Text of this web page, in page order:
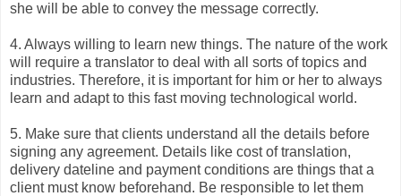
she will be able to convey the message correctly.
4. Always willing to learn new things. The nature of the work
will require a translator to deal with all sorts of topics and
industries. Therefore, it is important for him or her to always
learn and adapt to this fast moving technological world.
5. Make sure that clients understand all the details before
signing any agreement. Details like cost of translation,
delivery dateline and payment conditions are things that a
client must know beforehand. Be responsible to let them